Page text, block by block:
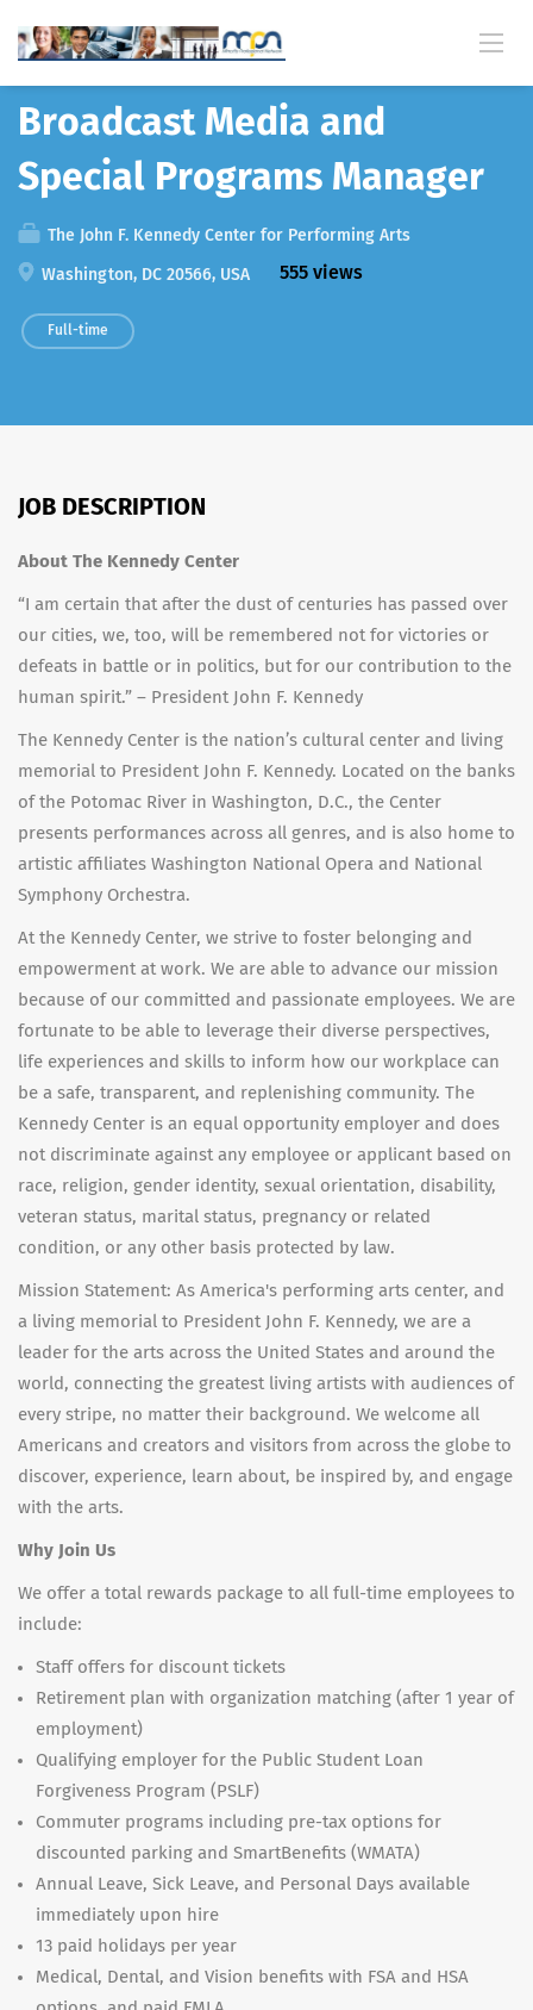
Back
Broadcast Media and
Special Programs Manager
The John F. Kennedy Center for Performing Arts
Washington, DC 20566, USA 555 views
Full-time
JOB DESCRIPTION
About The Kennedy Center
“I am certain that after the dust of centuries has passed over
our cities, we, too, will be remembered not for victories or
defeats in battle or in politics, but for our contribution to the
human spirit.” – President John F. Kennedy
The Kennedy Center is the nation’s cultural center and living
memorial to President John F. Kennedy. Located on the banks
of the Potomac River in Washington, D.C., the Center
presents performances across all genres, and is also home to
artistic affiliates Washington National Opera and National
Symphony Orchestra.
At the Kennedy Center, we strive to foster belonging and
empowerment at work. We are able to advance our mission
because of our committed and passionate employees. We are
fortunate to be able to leverage their diverse perspectives,
life experiences and skills to inform how our workplace can
be a safe, transparent, and replenishing community. The
Kennedy Center is an equal opportunity employer and does
not discriminate against any employee or applicant based on
race, religion, gender identity, sexual orientation, disability,
veteran status, marital status, pregnancy or related
condition, or any other basis protected by law.
Mission Statement: As America's performing arts center, and
a living memorial to President John F. Kennedy, we are a
leader for the arts across the United States and around the
world, connecting the greatest living artists with audiences of
every stripe, no matter their background. We welcome all
Americans and creators and visitors from across the globe to
discover, experience, learn about, be inspired by, and engage
with the arts.
Why Join Us
We offer a total rewards package to all full-time employees to
include:
Staff offers for discount tickets
Retirement plan with organization matching (after 1 year of
employment)
Qualifying employer for the Public Student Loan
Forgiveness Program (PSLF)
Commuter programs including pre-tax options for
discounted parking and SmartBenefits (WMATA)
Annual Leave, Sick Leave, and Personal Days available
immediately upon hire
13 paid holidays per year
Medical, Dental, and Vision benefits with FSA and HSA